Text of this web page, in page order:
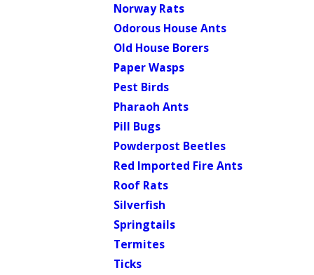
Norway Rats
Odorous House Ants
Old House Borers
Paper Wasps
Pest Birds
Pharaoh Ants
Pill Bugs
Powderpost Beetles
Red Imported Fire Ants
Roof Rats
Silverfish
Springtails
Termites
Ticks